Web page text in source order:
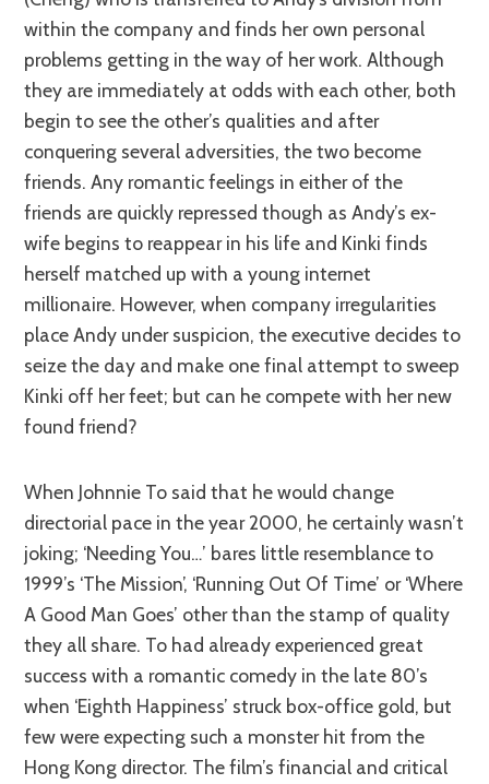
within the company and finds her own personal
problems getting in the way of her work. Although
they are immediately at odds with each other, both
begin to see the other’s qualities and after
conquering several adversities, the two become
friends. Any romantic feelings in either of the
friends are quickly repressed though as Andy’s ex-
wife begins to reappear in his life and Kinki finds
herself matched up with a young internet
millionaire. However, when company irregularities
place Andy under suspicion, the executive decides to
seize the day and make one final attempt to sweep
Kinki off her feet; but can he compete with her new
found friend?
When Johnnie To said that he would change
directorial pace in the year 2000, he certainly wasn’t
joking; ‘Needing You…’ bares little resemblance to
1999’s ‘The Mission’, ‘Running Out Of Time’ or ‘Where
A Good Man Goes’ other than the stamp of quality
they all share. To had already experienced great
success with a romantic comedy in the late 80’s
when ‘Eighth Happiness’ struck box-office gold, but
few were expecting such a monster hit from the
Hong Kong director. The film’s financial and critical